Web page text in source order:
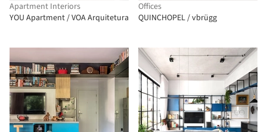
Apartment Interiors
YOU Apartment / VOA Arquitetura
Offices
QUINCHOPEL / vbrügg